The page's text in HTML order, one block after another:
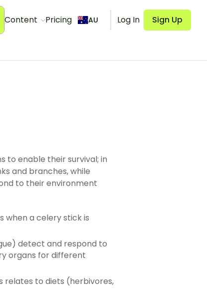
Content Pricing AU Log In Sign Up
to enable their survival; in
and branches, while
to their environment
when a celery stick is
detect and respond to
organs for different
relates to diets (herbivores,